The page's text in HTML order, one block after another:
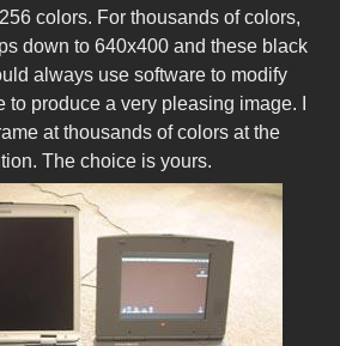
colors. For thousands of colors,
down to 640x400 and these black
always use software to modify
produce a very pleasing image. I
at thousands of colors at the
The choice is yours.